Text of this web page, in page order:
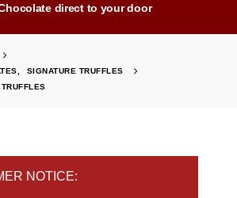
direct to your door
SIGNATURE TRUFFLES
NOTICE: